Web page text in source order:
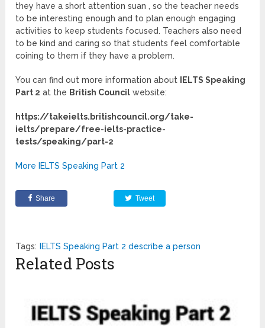
they have a short attention suan , so the teacher needs
to be interesting enough and to plan enough engaging
activities to keep students focused. Teachers also need
to be kind and caring so that students feel comfortable
coining to them if they have a problem.
You can find out more information about
IELTS Speaking
Part 2 at the British Council website:
https://takeielts.britishcouncil.org/take-
ielts/prepare/free-ielts-practice-
tests/speaking/part-2
More IELTS Speaking Part 2
Share Tweet
Tags: IELTS Speaking Part 2 describe a person
Related Posts